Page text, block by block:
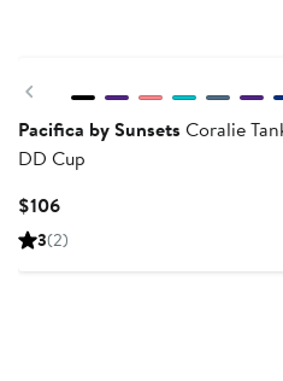
Previous
Pacifica by Sunsets Coralie
DD Cup
$106Current
Price
3(2)